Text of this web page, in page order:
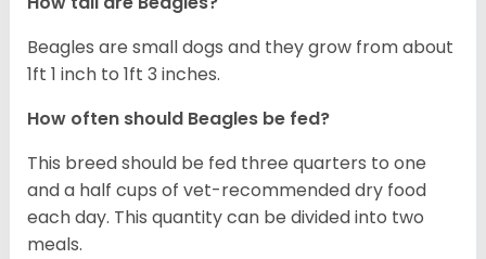
Beagles are small dogs and they grow from about
1ft 1 inch to 1ft 3 inches.
How often should Beagles be fed?
This breed should be fed three quarters to one
and a half cups of vet-recommended dry food
each day. This quantity can be divided into two
meals.